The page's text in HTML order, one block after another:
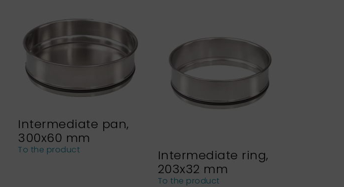
Intermediate pan,
300x60 mm
To the product
Intermediate ring,
203x32 mm
To the product